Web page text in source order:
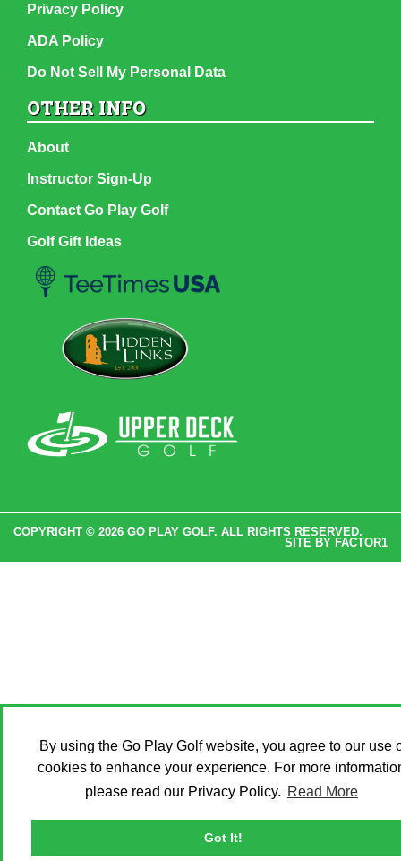
By using the Go Play Golf website, you agree to our use
cookies to enhance your experience. For more
please read our Privacy Policy. Read More
Got It!
Privacy Policy
ADA Policy
Do Not Sell My Personal Data
OTHER INFO
About
Instructor Sign-Up
Contact Go Play Golf
Golf Gift Ideas
COPYRIGHT © 2026 GO PLAY GOLF. ALL RIGHTS RESERVED.
SITE BY FACTOR1